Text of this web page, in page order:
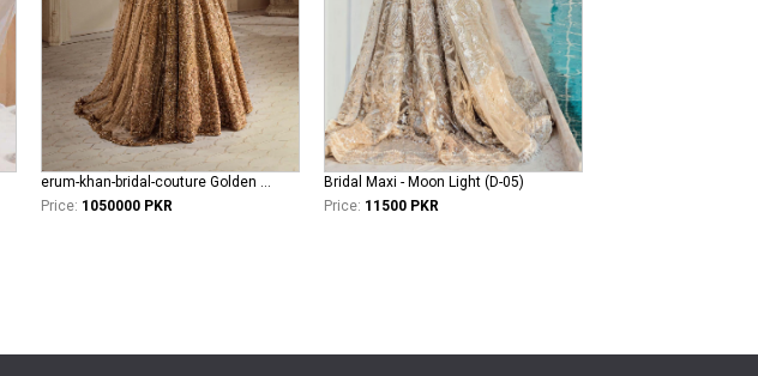
erum-khan-bridal-couture Golden Aura
Price: 1050000 PKR
Bridal Maxi - Moon Light (D-05)
Price: 11500 PKR